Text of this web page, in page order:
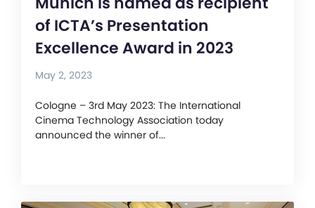
of ICTA’s Presentation
Excellence Award in 2023
May 2, 2023
Cologne – 3rd May 2023: The International
Cinema Technology Association today
announced the winner of...